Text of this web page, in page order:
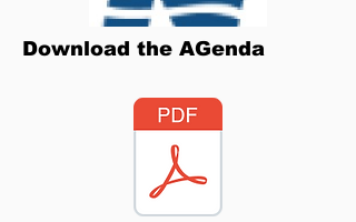
Download the AGenda